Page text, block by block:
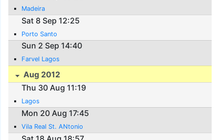
Madeira
Sat 8 Sep 12:25
Porto Santo
Sun 2 Sep 14:40
Farvel Lagos
Aug 2012
Thu 30 Aug 11:19
Lagos
Mon 20 Aug 17:45
Vila Real St. ANtonio